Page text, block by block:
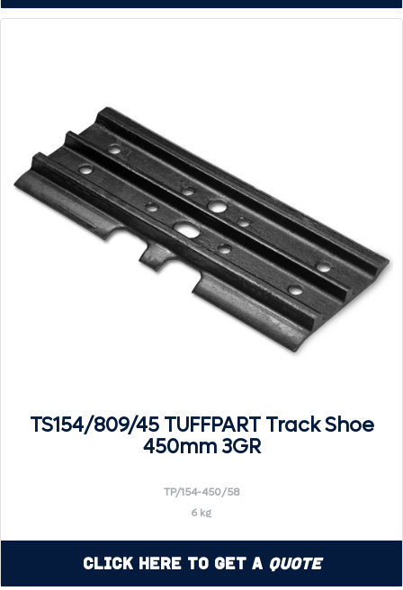
TS154/809/45 TUFFPART Track Shoe
450mm 3GR
TP/154-450/58
6 kg
Click Here to Get a Quote